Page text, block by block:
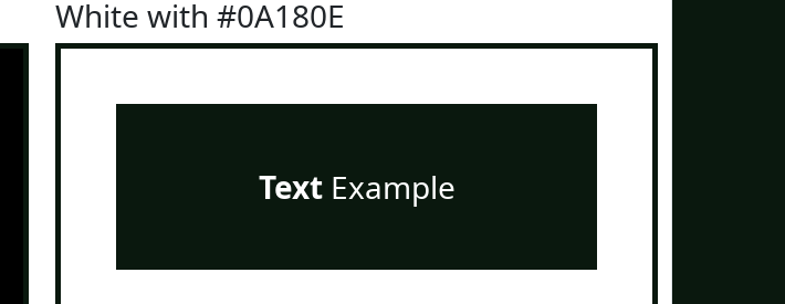
White with #0A180E
TextExample